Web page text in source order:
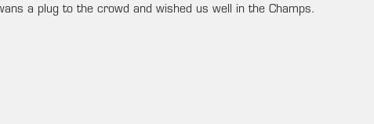
a plug to the crowd and wished us well in the Champs.